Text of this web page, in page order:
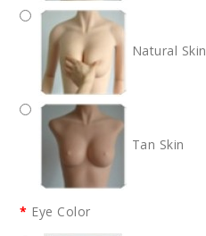
Natural Skin
Tan Skin
Eye Color